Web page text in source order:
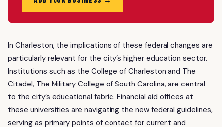
In Charleston, the implications of these federal changes are
particularly relevant for the city’s higher education sector.
Institutions such as the College of Charleston and The
Citadel, The Military College of South Carolina, are central
to the city’s educational fabric. Financial aid offices at
these universities are navigating the new federal guidelines,
serving as primary points of contact for current and